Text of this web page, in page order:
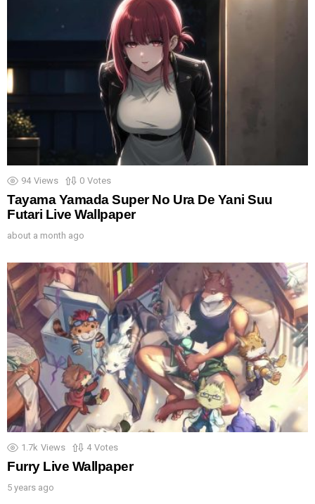
94 Views 0 Votes
Tayama Yamada Super No Ura De Yani Suu
Futari Live Wallpaper
about a month ago
1.7k Views 4 Votes
Furry Live Wallpaper
5 years ago